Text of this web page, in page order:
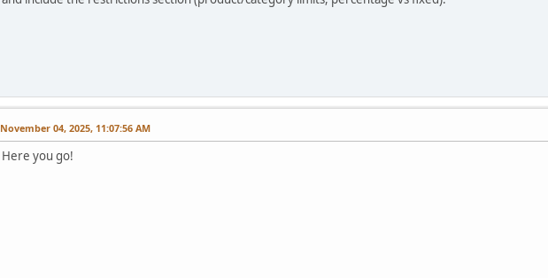
November 04, 2025, 11:07:56 AM
Here you go!